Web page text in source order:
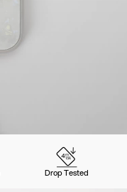
Drop Tested